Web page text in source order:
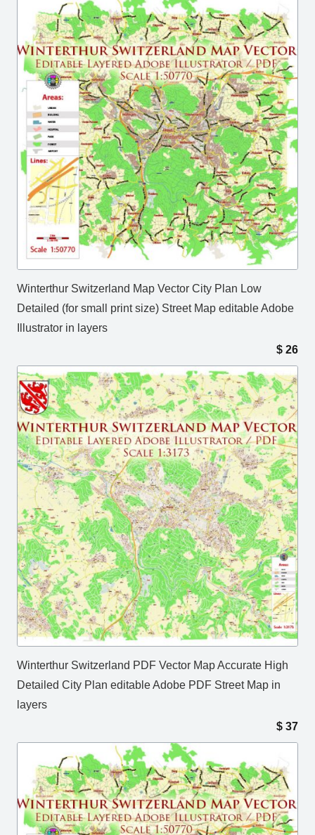
Winterthur Switzerland Map Vector City Plan Low
Detailed (for small print size) Street Map editable Adobe
Illustrator in layers
$ 26
Winterthur Switzerland PDF Vector Map Accurate High
Detailed City Plan editable Adobe PDF Street Map in
layers
$ 37